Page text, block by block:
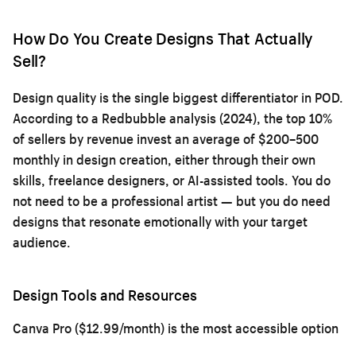
How Do You Create Designs That Actually
Sell?
Design quality is the single biggest differentiator in POD.
According to a Redbubble analysis (2024), the top 10%
of sellers by revenue invest an average of $200–500
monthly in design creation, either through their own
skills, freelance designers, or AI-assisted tools. You do
not need to be a professional artist — but you do need
designs that resonate emotionally with your target
audience.
Design Tools and Resources
Canva Pro ($12.99/month) is the most accessible option